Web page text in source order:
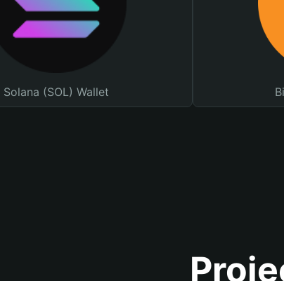
Solana (SOL) Wallet